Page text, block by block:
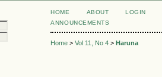
HOME ABOUT LOGIN
ANNOUNCEMENTS
Home >Vol 11, No 4 >Haruna